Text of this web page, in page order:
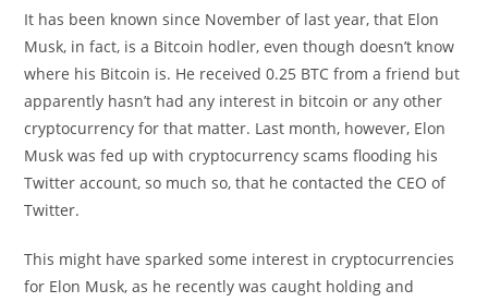
It has been known since November of last year, that Elon
Musk, in fact, is a Bitcoin hodler, even though doesn’t know
where his Bitcoin is. He received 0.25 BTC from a friend but
apparently hasn’t had any interest in bitcoin or any other
cryptocurrency for that matter. Last month, however, Elon
Musk was fed up with cryptocurrency scams flooding his
Twitter account, so much so, that he contacted the CEO of
Twitter.
This might have sparked some interest in cryptocurrencies
for Elon Musk, as he recently was caught holding and